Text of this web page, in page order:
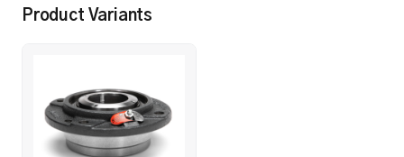
Product Variants